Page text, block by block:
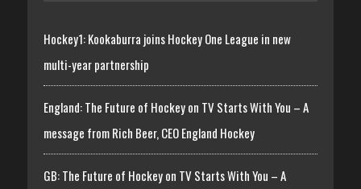
Hockey1: Kookaburra joins Hockey One League in new
multi-year partnership
England: The Future of Hockey on TV Starts With You – A
message from Rich Beer, CEO England Hockey
GB: The Future of Hockey on TV Starts With You – A